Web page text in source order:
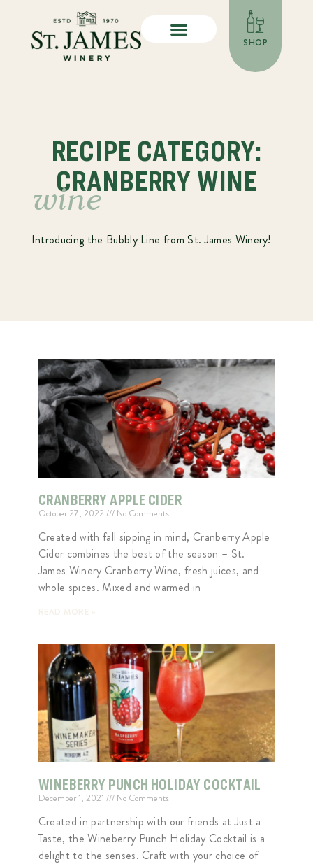
SHOP
RECIPE CATEGORY:
CRANBERRY WINE
wine
Introducing the Bubbly Line from St. James Winery!
CRANBERRY APPLE CIDER
October 27, 2022 No Comments
Created with fall sipping in mind, Cranberry Apple
Cider combines the best of the season – St.
James Winery Cranberry Wine, fresh juices, and
whole spices. Mixed and warmed in
WINEBERRY PUNCH HOLIDAY COCKTAIL
December 1, 2021 No Comments
Created in partnership with our friends at Just a
Taste, the Wineberry Punch Holiday Cocktail is a
delight to the senses. Craft with your choice of